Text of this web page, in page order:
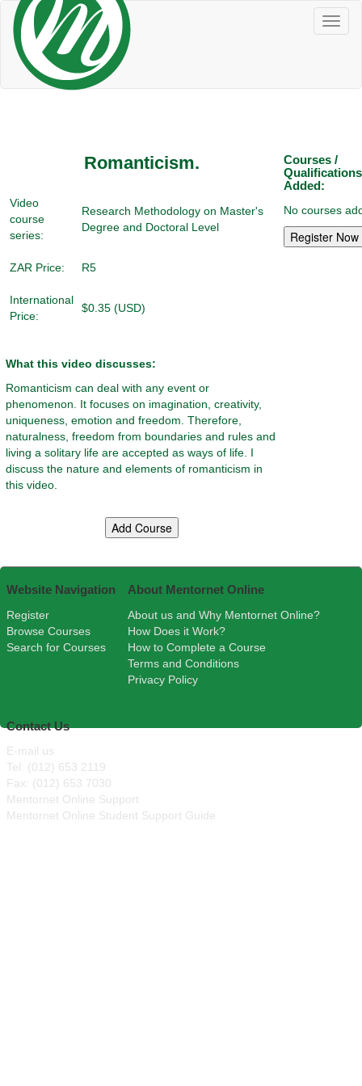
Romanticism.
Video
course
series:
Research Methodology on Master's
Degree and Doctoral Level
ZAR Price: R5
International
Price:
$0.35 (USD)
What this video discusses:
Romanticism can deal with any event or
phenomenon. It focuses on imagination, creativity,
uniqueness, emotion and freedom. Therefore,
naturalness, freedom from boundaries and rules and
living a solitary life are accepted as ways of life. I
discuss the nature and elements of romanticism in
this video.
Courses /
Qualifications
Added:
No courses
Website Navigation
Register
Browse Courses
Search for Courses
About Mentornet Online
About us and Why Mentornet Online?
How Does it Work?
How to Complete a Course
Terms and Conditions
Privacy Policy
Contact Us
E-mail us
Tel: (012) 653 2119
Fax: (012) 653 7030
Mentornet Online Support
Mentornet Online Student Support Guide